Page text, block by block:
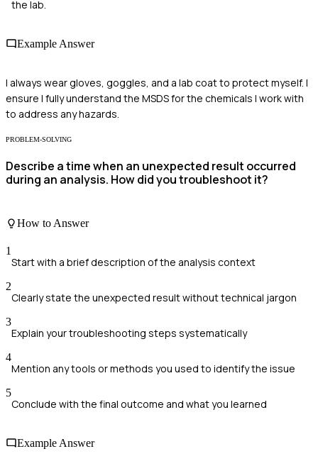
the lab.
Example Answer
I always wear gloves, goggles, and a lab coat to protect myself. I
ensure I fully understand the MSDS for the chemicals I work with
to address any hazards.
PROBLEM-SOLVING
Describe a time when an unexpected result occurred
during an analysis. How did you troubleshoot it?
How to Answer
1
Start with a brief description of the analysis context
2
Clearly state the unexpected result without technical jargon
3
Explain your troubleshooting steps systematically
4
Mention any tools or methods you used to identify the issue
5
Conclude with the final outcome and what you learned
Example Answer